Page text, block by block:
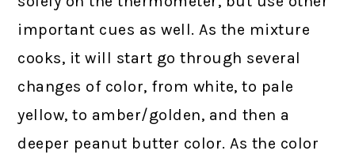
important cues as well. As the mixture
cooks, it will start go through several
changes of color, from white, to pale
yellow, to amber/golden, and then a
deeper peanut butter color. As the color